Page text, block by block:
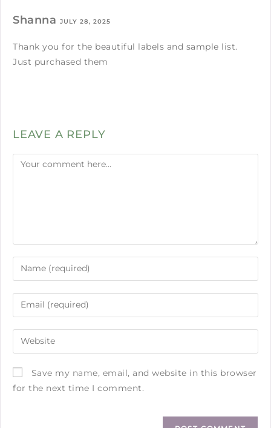
Shanna JULY 28, 2025
Thank you for the beautiful labels and sample list.
Just purchased them
LEAVE A REPLY
Save my name, email, and website in this browser
for the next time I comment.